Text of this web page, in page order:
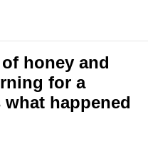
honey and
for a
happened